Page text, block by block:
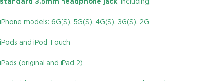
standard 3.5mm headphone jack, including:
iPhone models: 6G(S), 5G(S), 4G(S), 3G(S), 2G
iPods and iPod Touch
iPads (original and iPad 2)